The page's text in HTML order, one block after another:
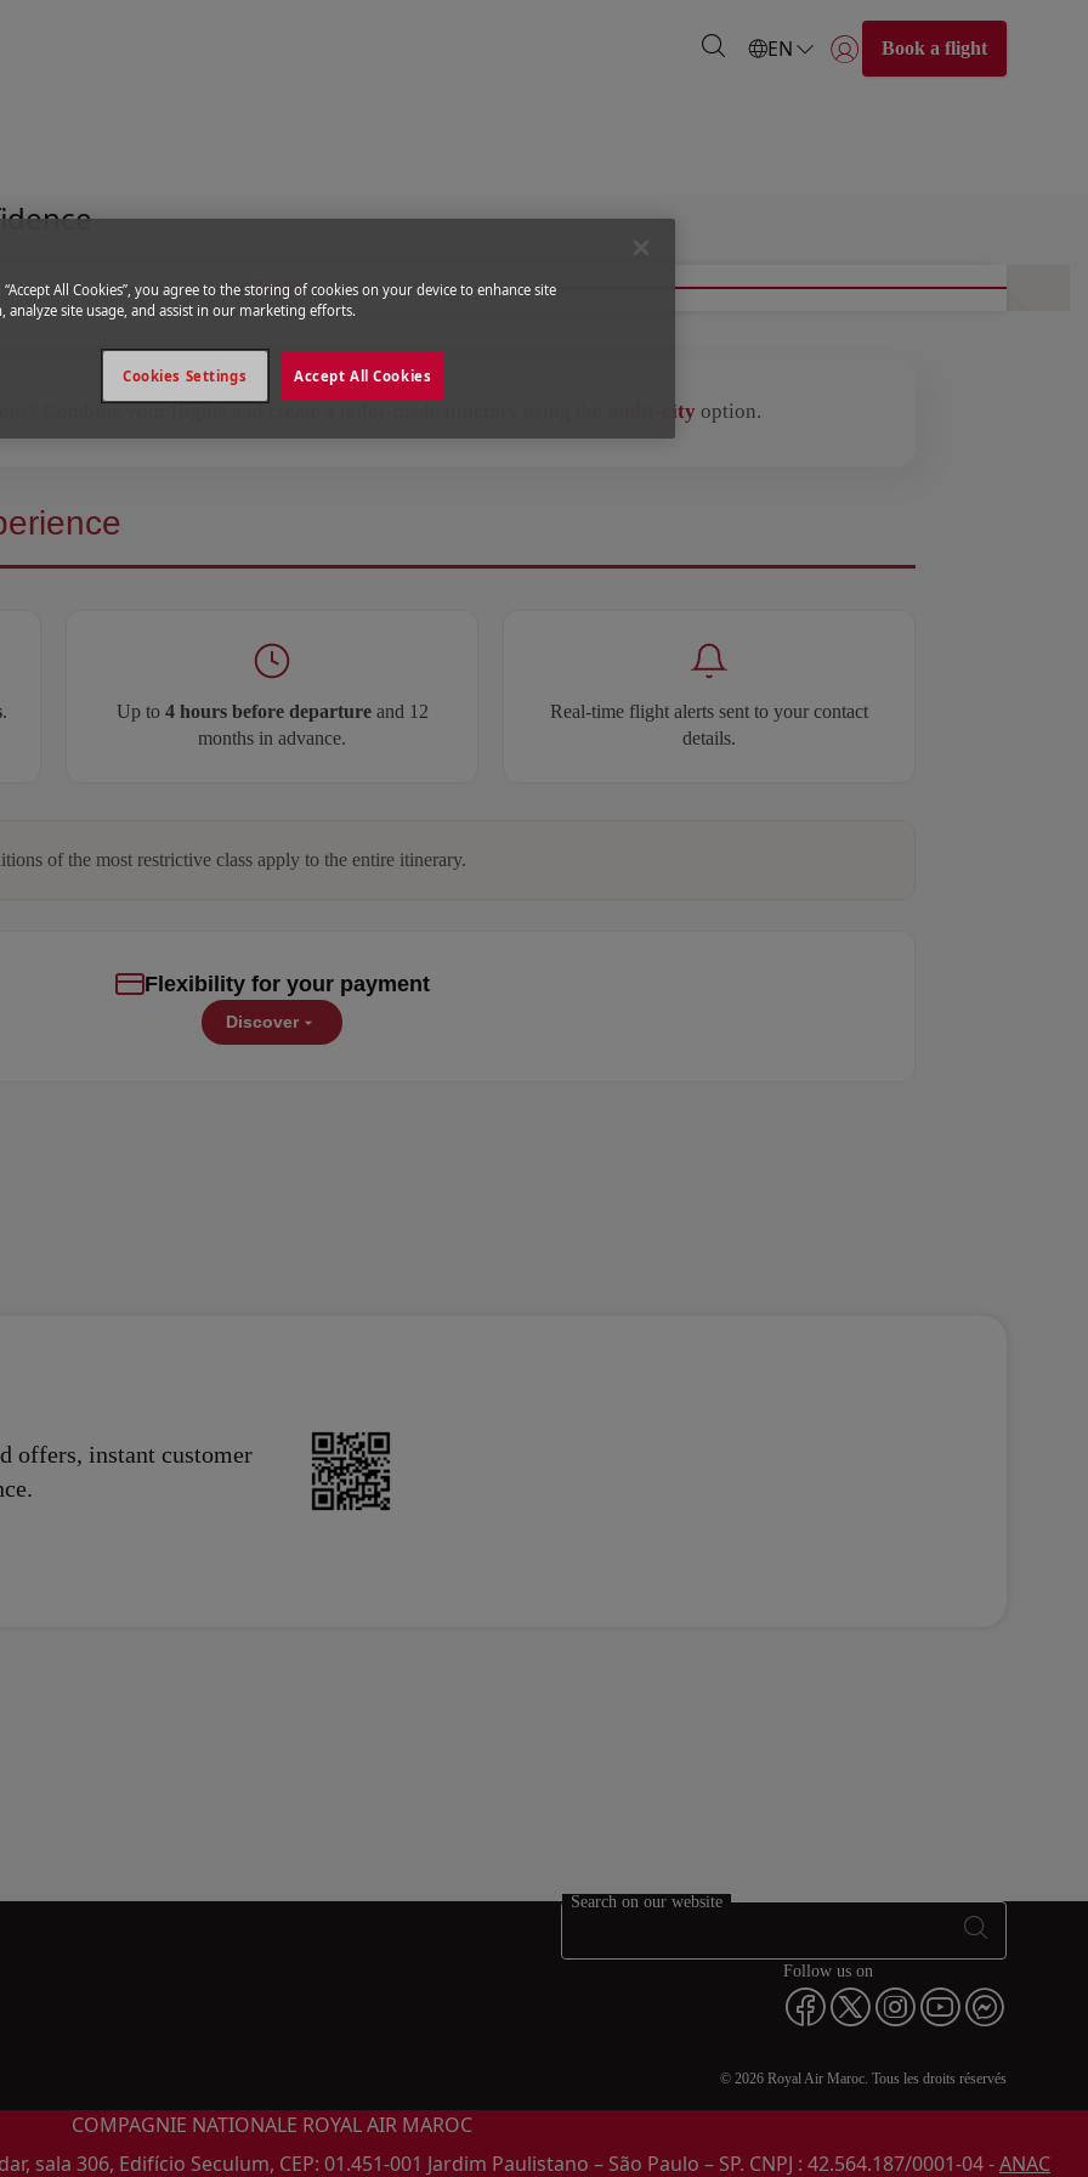
EN Login | Join)
Book a flight
Booking
Combine your flights and create a tailor-made itinerary using the multi-city option.
. Up to 4 hours before departureand 12
months in advance.
Real-time flight alerts sent to your contact
details.
of the most restrictive class apply to the entire itinerary.
Flexibility for your payment
Discover
offers, instant customer
Search on our website
Follow us on
© 2026 Royal Air Maroc. Tous les droits réservés
COMPAGNIE NATIONALE ROYAL AIR MAROC
sala 306, Edifício Seculum, CEP: 01.451-001 Jardim Paulistano – São Paulo – SP. CNPJ : 42.564.187/0001-04 -ANAC
“Accept All Cookies”, you agree to the storing of cookies on your device to enhance site
analyze site usage, and assist in our marketing efforts.
Accept All Cookies
Cookies Settings